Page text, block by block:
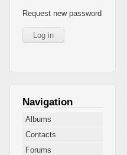
Request new password
Navigation
Albums
Contacts
Forums